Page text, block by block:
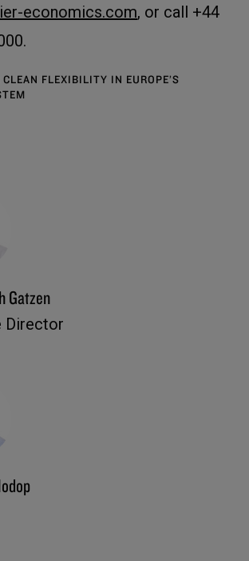
economics.com, or call +44
CLEAN FLEXIBILITY IN EUROPE’S
Gatzen
Director